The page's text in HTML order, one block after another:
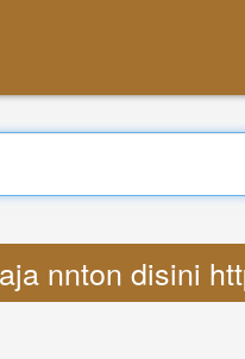
nnton disini